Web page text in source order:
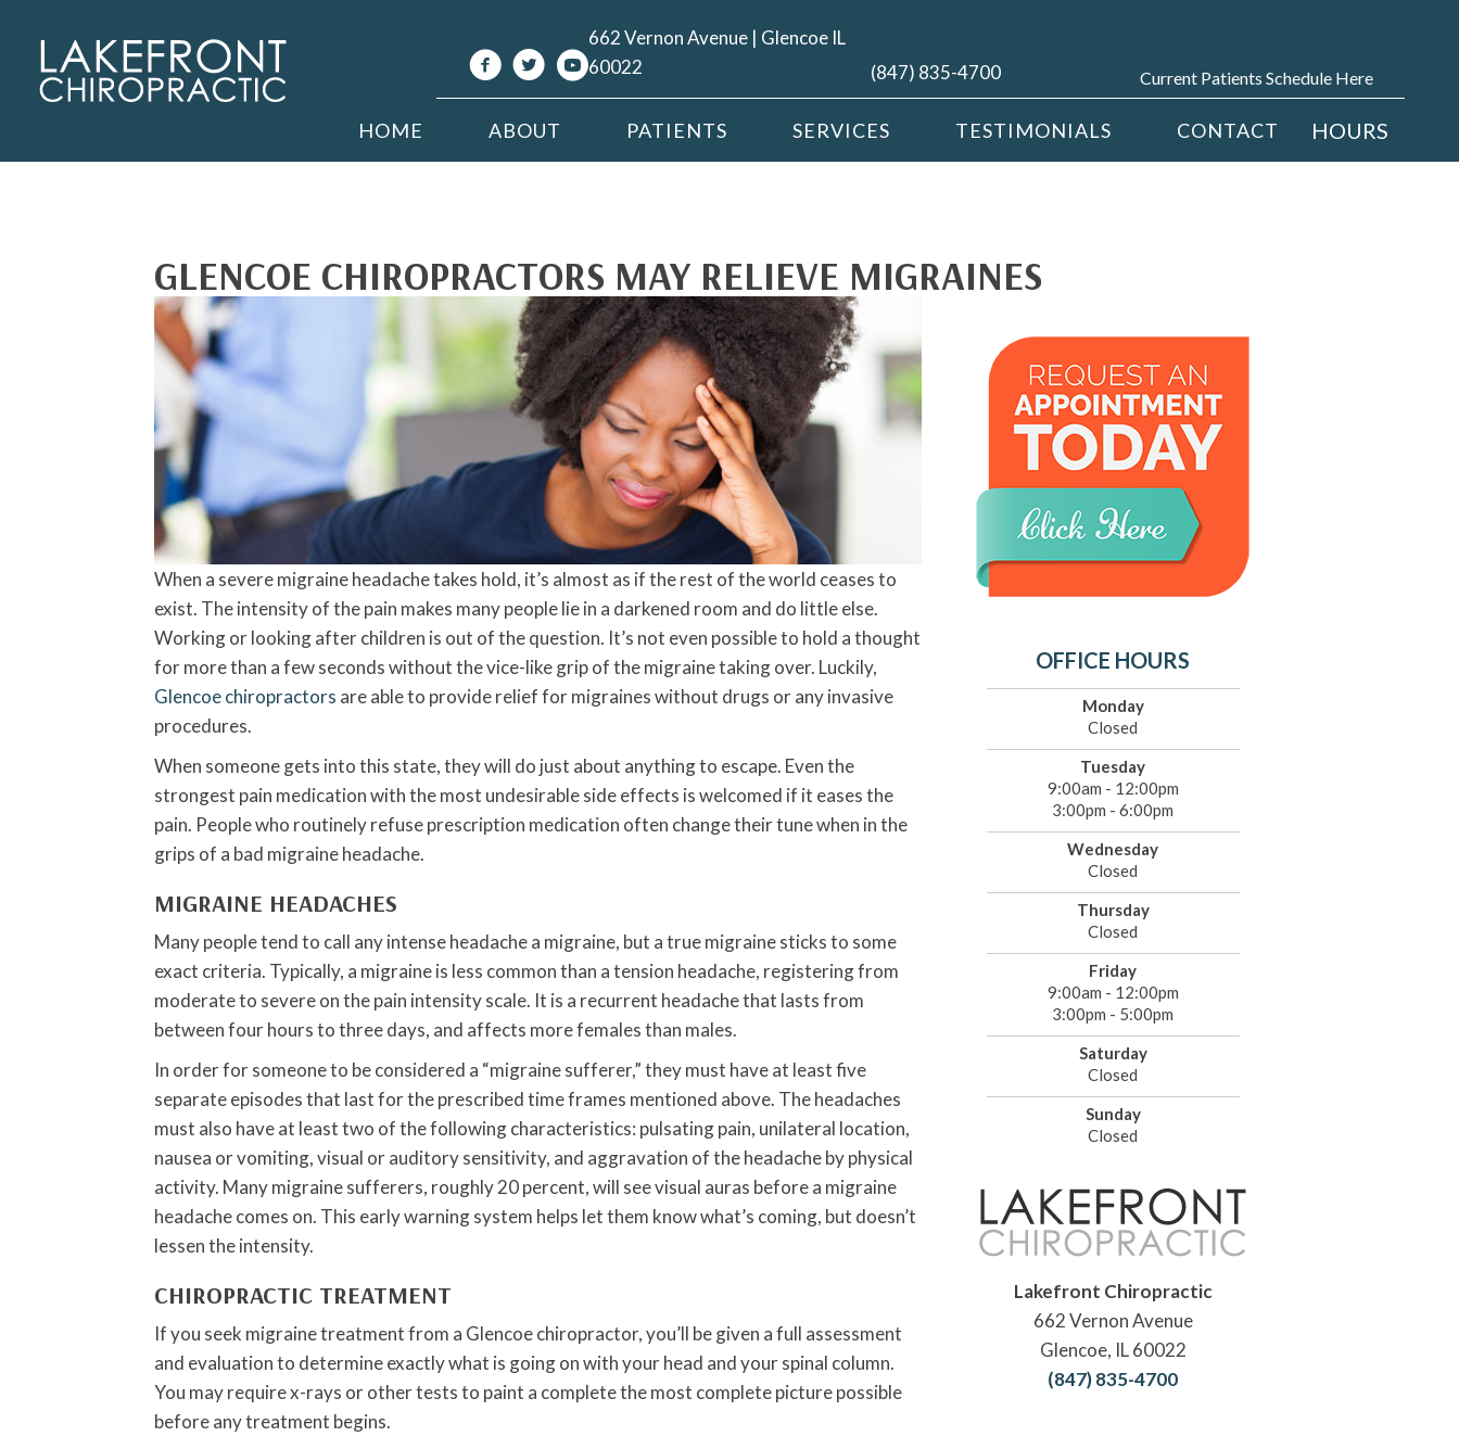
662 Vernon Avenue | Glencoe IL
60022
(847) 835-4700 Current Patients Schedule Here
HOME ABOUT PATIENTS SERVICES TESTIMONIALS CONTACT HOURS
GLENCOE CHIROPRACTORS MAY RELIEVE MIGRAINES
When a severe migraine headache takes hold, it’s almost as if the rest of the world ceases to
exist. The intensity of the pain makes many people lie in a darkened room and do little else.
Working or looking after children is out of the question. It’s not even possible to hold a thought
for more than a few seconds without the vice-like grip of the migraine taking over. Luckily,
Glencoe chiropractors are able to provide relief for migraines without drugs or any invasive
procedures.
When someone gets into this state, they will do just about anything to escape. Even the
strongest pain medication with the most undesirable side effects is welcomed if it eases the
pain. People who routinely refuse prescription medication often change their tune when in the
grips of a bad migraine headache.
MIGRAINE HEADACHES
Many people tend to call any intense headache a migraine, but a true migraine sticks to some
exact criteria. Typically, a migraine is less common than a tension headache, registering from
moderate to severe on the pain intensity scale. It is a recurrent headache that lasts from
between four hours to three days, and affects more females than males.
In order for someone to be considered a “migraine sufferer,” they must have at least five
separate episodes that last for the prescribed time frames mentioned above. The headaches
must also have at least two of the following characteristics: pulsating pain, unilateral location,
nausea or vomiting, visual or auditory sensitivity, and aggravation of the headache by physical
activity. Many migraine sufferers, roughly 20 percent, will see visual auras before a migraine
headache comes on. This early warning system helps let them know what’s coming, but doesn’t
lessen the intensity.
CHIROPRACTIC TREATMENT
If you seek migraine treatment from a Glencoe chiropractor, you’ll be given a full assessment
and evaluation to determine exactly what is going on with your head and your spinal column.
You may require x-rays or other tests to paint a complete the most complete picture possible
before any treatment begins.
OFFICE HOURS
Monday
Closed
Tuesday
9:00am - 12:00pm
3:00pm - 6:00pm
Wednesday
Closed
Thursday
Closed
Friday
9:00am - 12:00pm
3:00pm - 5:00pm
Saturday
Closed
Sunday
Closed
Lakefront Chiropractic
662 Vernon Avenue
Glencoe, IL 60022
(847) 835-4700